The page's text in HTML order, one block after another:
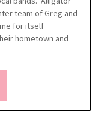
team of Greg and
for itself
hometown and